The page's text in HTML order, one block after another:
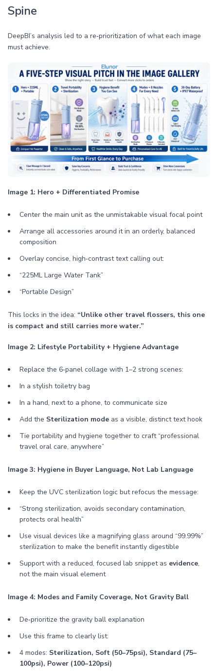
Spine
DeepBI’s analysis led to a re‑prioritization of what each image
must achieve.
Image 1: Hero + Differentiated Promise
Center the main unit as the unmistakable visual focal point
Arrange all accessories around it in an orderly, balanced
composition
Overlay concise, high‑contrast text calling out:
“225ML Large Water Tank”
“Portable Design”
This locks in the idea: “Unlike other travel flossers, this one
is compact and still carries more water.”
Image 2: Lifestyle Portability + Hygiene Advantage
Replace the 6‑panel collage with 1–2 strong scenes:
In a stylish toiletry bag
In a hand, next to a phone, to communicate size
Add the Sterilization mode as a visible, distinct text hook
Tie portability and hygiene together to craft “professional
travel oral care, anywhere”
Image 3: Hygiene in Buyer Language, Not Lab Language
Keep the UVC sterilization logic but refocus the message:
“Strong sterilization, avoids secondary contamination,
protects oral health”
Use visual devices like a magnifying glass around “99.99%”
sterilization to make the benefit instantly digestible
Support with a reduced, focused lab snippet as evidence,
not the main visual element
Image 4: Modes and Family Coverage, Not Gravity Ball
De‑prioritize the gravity ball explanation
Use this frame to clearly list:
4 modes: Sterilization, Soft (50–75psi), Standard (75–
100psi), Power (100–120psi)